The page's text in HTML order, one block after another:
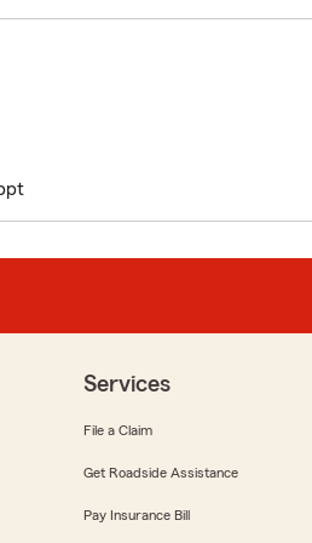
Services
File a Claim
Get Roadside Assistance
Pay Insurance Bill